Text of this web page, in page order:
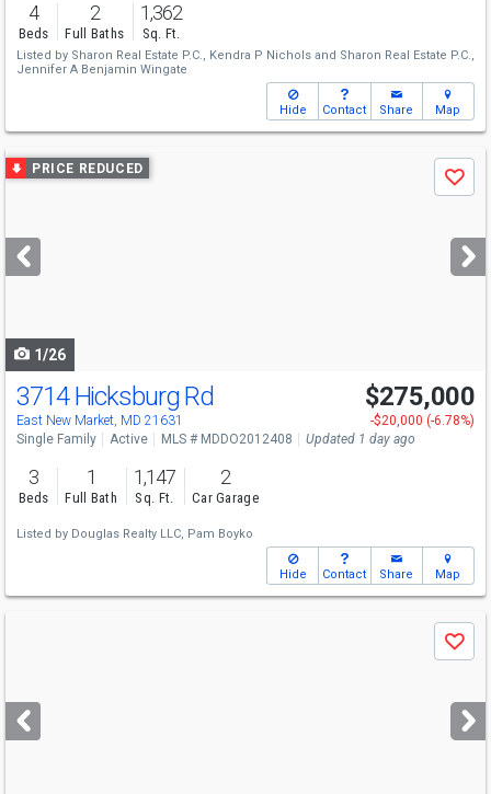
4
Beds
2
Full Baths
1,362
Sq. Ft.
Listed by Sharon Real Estate P.C., Kendra P Nichols and Sharon Real Estate P.C.,
Jennifer A Benjamin Wingate
Hide Contact Share Map
Use
previous
next
buttons
PRICE REDUCED
Save
1/26
3714 Hicksburg Rd
East New Market, MD 21631
$275,000
-$20,000 (-6.78%)
Single Family
Active MLS # MDDO2012408 Updated 1 day ago
3
Beds
1
Full Bath
1,147
Sq. Ft.
2
Car Garage
Listed by Douglas Realty LLC, Pam Boyko
Hide Contact Share Map
next
buttons
Save